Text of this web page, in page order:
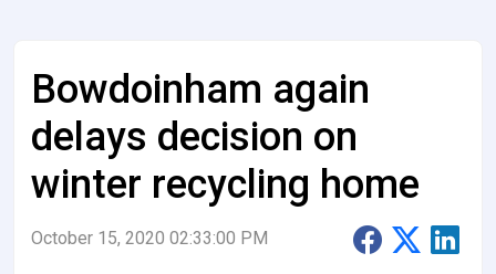
Bowdoinham again
delays decision on
winter recycling home
October 15, 2020 02:33:00 PM